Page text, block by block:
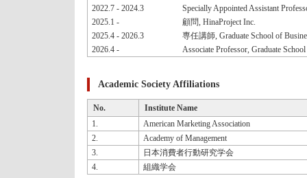
2022.7 - 2024.3
Specially Appointed Assistant
2025.1 -
顧問, HinaProject Inc.
2025.4 - 2026.3
専任講師, Graduate School of
2026.4 -
Associate Professor, Graduate
Academic Society Affiliations
No.
Institute Name
1.
American Marketing Association
2.
Academy of Management
3.
日本消費者行動研究学会
4.
組織学会